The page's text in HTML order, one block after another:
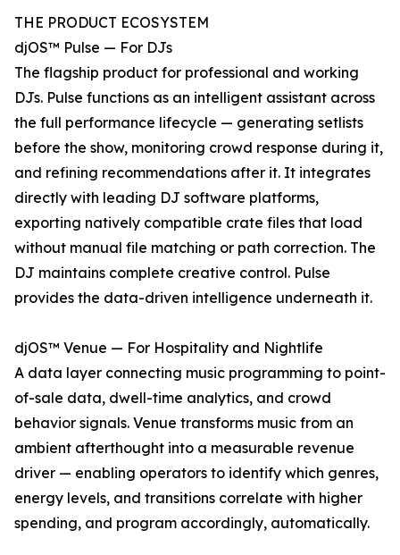
THE PRODUCT ECOSYSTEM
djOS™ Pulse — For DJs
The flagship product for professional and working
DJs. Pulse functions as an intelligent assistant across
the full performance lifecycle — generating setlists
before the show, monitoring crowd response during it,
and refining recommendations after it. It integrates
directly with leading DJ software platforms,
exporting natively compatible crate files that load
without manual file matching or path correction. The
DJ maintains complete creative control. Pulse
provides the data-driven intelligence underneath it.
djOS™ Venue — For Hospitality and Nightlife
A data layer connecting music programming to point-
of-sale data, dwell-time analytics, and crowd
behavior signals. Venue transforms music from an
ambient afterthought into a measurable revenue
driver — enabling operators to identify which genres,
energy levels, and transitions correlate with higher
spending, and program accordingly, automatically.